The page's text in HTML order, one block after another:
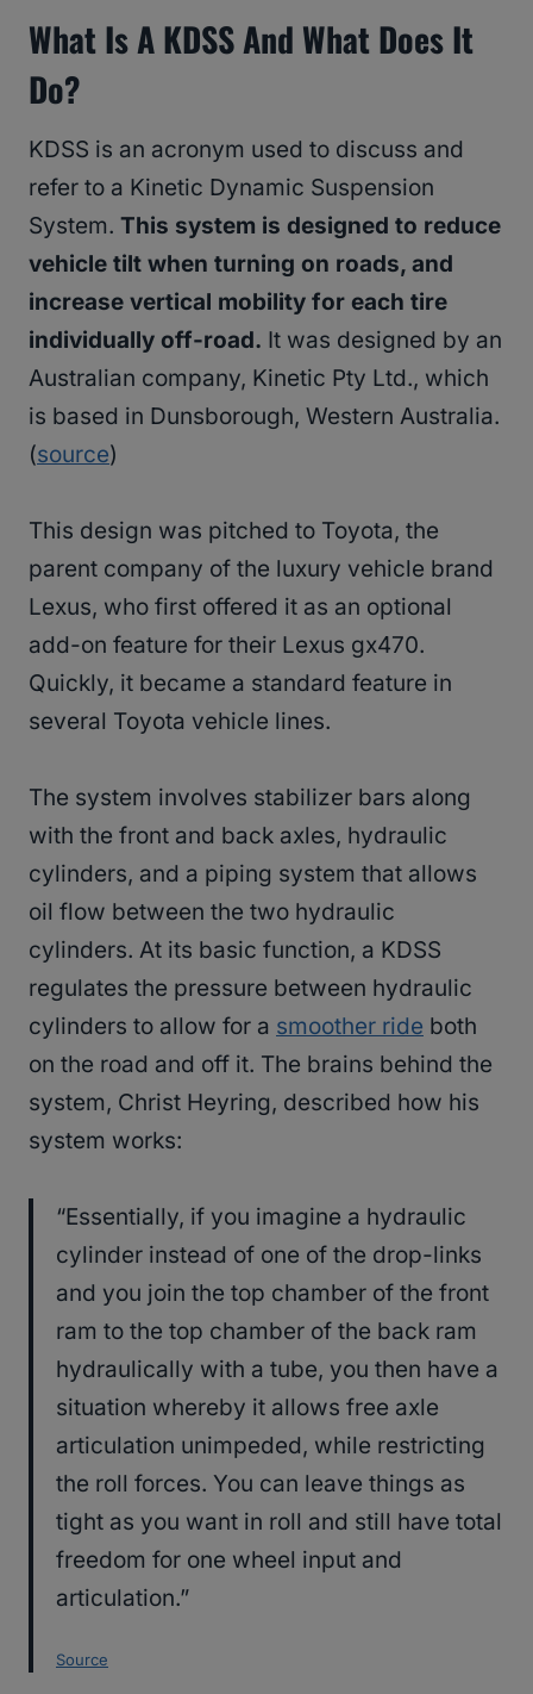
What Is A KDSS And What Does It
Do?
KDSS is an acronym used to discuss and
refer to a Kinetic Dynamic Suspension
System. This system is designed to reduce
vehicle tilt when turning on roads, and
increase vertical mobility for each tire
individually off-road. It was designed by an
Australian company, Kinetic Pty Ltd., which
is based in Dunsborough, Western Australia.
(source)
This design was pitched to Toyota, the
parent company of the luxury vehicle brand
Lexus, who first offered it as an optional
add-on feature for their Lexus gx470.
Quickly, it became a standard feature in
several Toyota vehicle lines.
The system involves stabilizer bars along
with the front and back axles, hydraulic
cylinders, and a piping system that allows
oil flow between the two hydraulic
cylinders. At its basic function, a KDSS
regulates the pressure between hydraulic
cylinders to allow for a smoother ride both
on the road and off it. The brains behind the
system, Christ Heyring, described how his
system works:
“Essentially, if you imagine a hydraulic
cylinder instead of one of the drop-links
and you join the top chamber of the front
ram to the top chamber of the back ram
hydraulically with a tube, you then have a
situation whereby it allows free axle
articulation unimpeded, while restricting
the roll forces. You can leave things as
tight as you want in roll and still have total
freedom for one wheel input and
articulation.”
Source